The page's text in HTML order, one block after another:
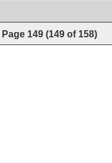
Page 149 (149 of 158)